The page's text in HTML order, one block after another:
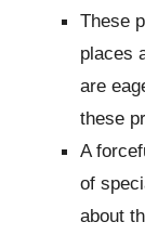
These
places
are
these
A
of
about